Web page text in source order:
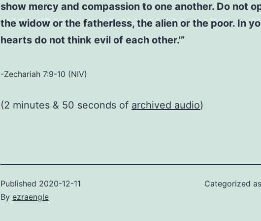
show mercy and compassion to one another. Do not
the widow or the fatherless, the alien or the poor. In
hearts do not think evil of each other.'”
-Zechariah 7:9-10 (NIV)
(2 minutes & 50 seconds of archived audio)
Published 2020-12-11
By ezraengle
Categorized as